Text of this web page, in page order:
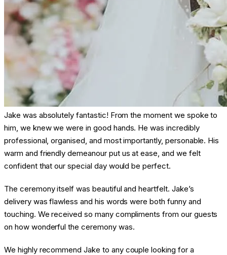
Jake was absolutely fantastic! From the moment we spoke to
him, we knew we were in good hands. He was incredibly
professional, organised, and most importantly, personable. His
warm and friendly demeanour put us at ease, and we felt
confident that our special day would be perfect.
The ceremony itself was beautiful and heartfelt. Jake’s
delivery was flawless and his words were both funny and
touching. We received so many compliments from our guests
on how wonderful the ceremony was.
We highly recommend Jake to any couple looking for a